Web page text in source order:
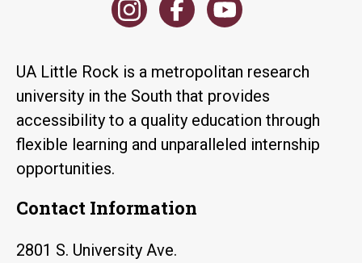
UA Little Rock is a metropolitan research
university in the South that provides
accessibility to a quality education through
flexible learning and unparalleled internship
opportunities.
Contact Information
2801 S. University Ave.